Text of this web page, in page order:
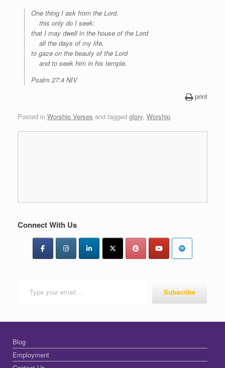
One thing I ask from the Lord,
this only do I seek:
that I may dwell in the house of the Lord
all the days of my life,
to gaze on the beauty of the Lord
and to seek him in his temple.
Psalm 27:4 NIV
print
Posted in Worship Verses and tagged glory, Worship.
Connect With Us
Subscribe
Blog
Employment